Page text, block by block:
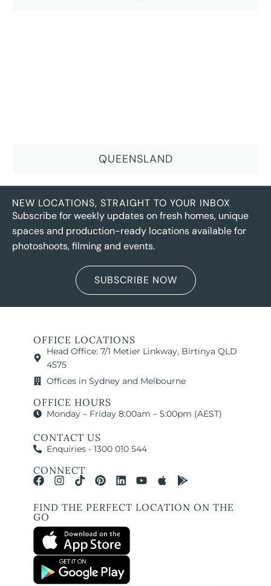
QUEENSLAND
NEW LOCATIONS, STRAIGHT TO YOUR INBOX
Subscribe for weekly updates on fresh homes, unique
spaces and production-ready locations available for
photoshoots, filming and events.
SUBSCRIBE NOW
OFFICE LOCATIONS
Head Office: 7/1 Metier Linkway, Birtinya QLD
4575
Offices in Sydney and Melbourne
OFFICE HOURS
Monday – Friday 8:00am – 5:00pm (AEST)
CONTACT US
Enquiries - 1300 010 544
CONNECT
FIND THE PERFECT LOCATION ON THE
GO